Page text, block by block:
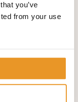
you’ve
from your use
for Pacing
Society
since 08/2010
04/2013 of the